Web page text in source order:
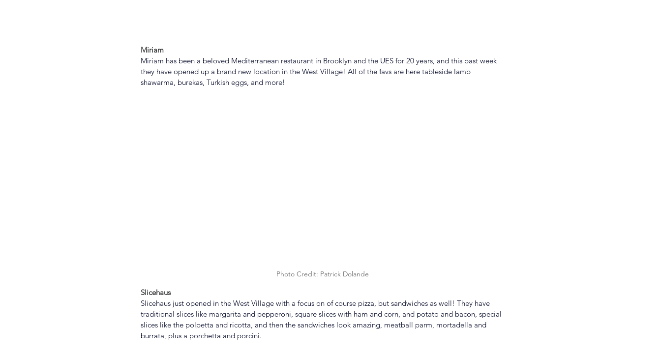
Miriam
Miriam has been a beloved Mediterranean restaurant in Brooklyn and the UES for 20 years, and this past week
they have opened up a brand new location in the West Village! All of the favs are here tableside lamb
shawarma, burekas, Turkish eggs, and more!
Photo Credit: Patrick Dolande
Slicehaus
Slicehaus just opened in the West Village with a focus on of course pizza, but sandwiches as well! They have
traditional slices like margarita and pepperoni, square slices with ham and corn, and potato and bacon, special
slices like the polpetta and ricotta, and then the sandwiches look amazing, meatball parm, mortadella and
burrata, plus a porchetta and porcini.